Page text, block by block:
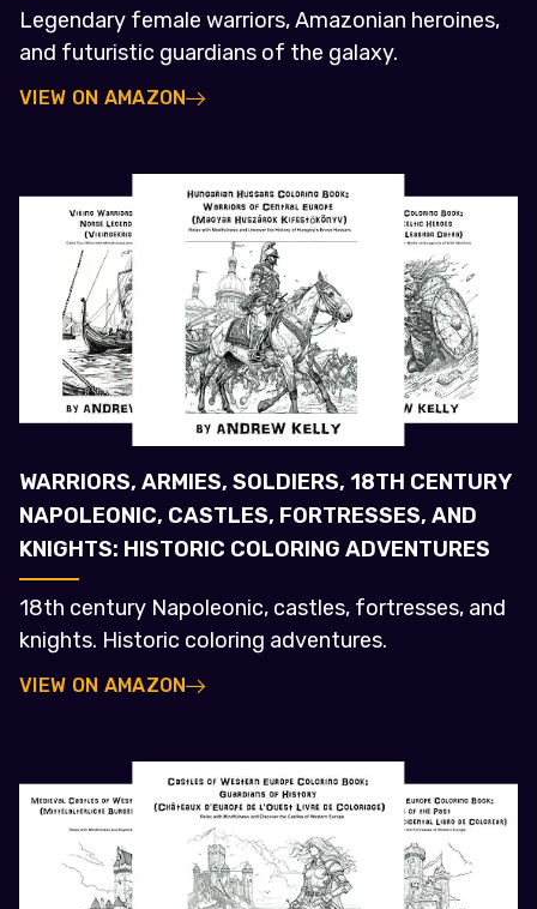
Legendary female warriors, Amazonian heroines,
and futuristic guardians of the galaxy.
VIEW ON AMAZON
WARRIORS, ARMIES, SOLDIERS, 18TH CENTURY
NAPOLEONIC, CASTLES, FORTRESSES, AND
KNIGHTS: HISTORIC COLORING ADVENTURES
18th century Napoleonic, castles, fortresses, and
knights. Historic coloring adventures.
VIEW ON AMAZON